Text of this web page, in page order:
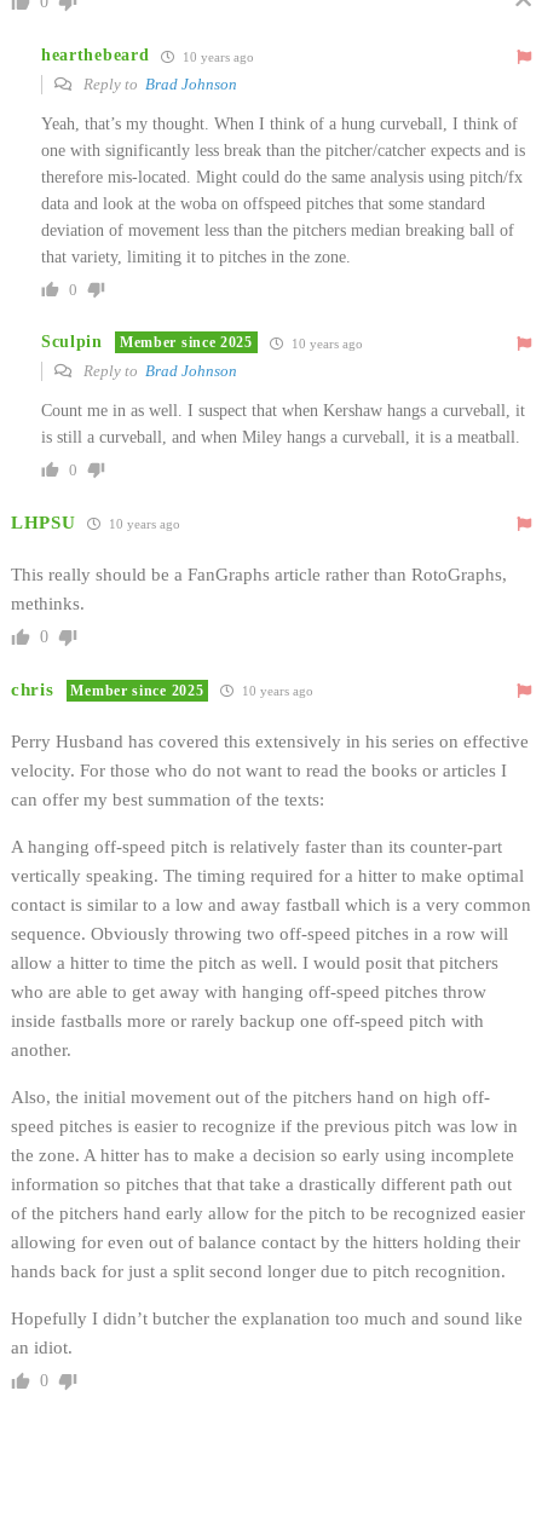
hearthebeard 10 years ago
Reply to Brad Johnson
Yeah, that’s my thought. When I think of a hung curveball, I think of
one with significantly less break than the pitcher/catcher expects and is
therefore mis-located. Might could do the same analysis using pitch/fx
data and look at the woba on offspeed pitches that some standard
deviation of movement less than the pitchers median breaking ball of
that variety, limiting it to pitches in the zone.
0
Sculpin Member since 2025 10 years ago
Reply to Brad Johnson
Count me in as well. I suspect that when Kershaw hangs a curveball, it
is still a curveball, and when Miley hangs a curveball, it is a meatball.
0
LHPSU 10 years ago
This really should be a FanGraphs article rather than RotoGraphs,
methinks.
0
chris Member since 2025 10 years ago
Perry Husband has covered this extensively in his series on effective
velocity. For those who do not want to read the books or articles I
can offer my best summation of the texts:
A hanging off-speed pitch is relatively faster than its counter-part
vertically speaking. The timing required for a hitter to make optimal
contact is similar to a low and away fastball which is a very common
sequence. Obviously throwing two off-speed pitches in a row will
allow a hitter to time the pitch as well. I would posit that pitchers
who are able to get away with hanging off-speed pitches throw
inside fastballs more or rarely backup one off-speed pitch with
another.
Also, the initial movement out of the pitchers hand on high off-
speed pitches is easier to recognize if the previous pitch was low in
the zone. A hitter has to make a decision so early using incomplete
information so pitches that that take a drastically different path out
of the pitchers hand early allow for the pitch to be recognized easier
allowing for even out of balance contact by the hitters holding their
hands back for just a split second longer due to pitch recognition.
Hopefully I didn’t butcher the explanation too much and sound like
an idiot.
0